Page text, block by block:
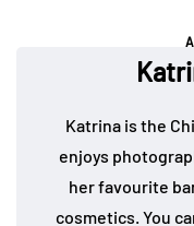
Katrina is the
enjoys
her favourite
cosmetics. You